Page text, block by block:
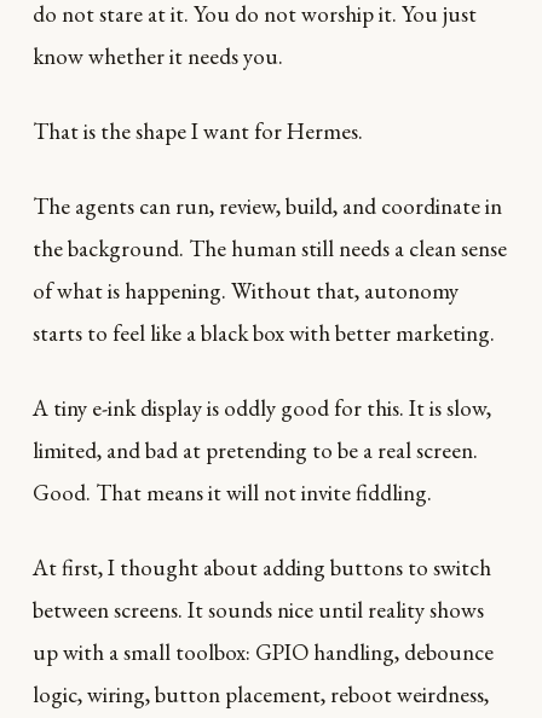
do not stare at it. You do not worship it. You just
know whether it needs you.
That is the shape I want for Hermes.
The agents can run, review, build, and coordinate in
the background. The human still needs a clean sense
of what is happening. Without that, autonomy
starts to feel like a black box with better marketing.
A tiny e-ink display is oddly good for this. It is slow,
limited, and bad at pretending to be a real screen.
Good. That means it will not invite fiddling.
At first, I thought about adding buttons to switch
between screens. It sounds nice until reality shows
up with a small toolbox: GPIO handling, debounce
logic, wiring, button placement, reboot weirdness,